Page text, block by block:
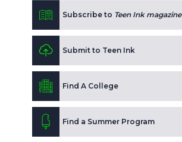
Subscribe to Teen Ink magazine
Submit to Teen Ink
Find A College
Find a Summer Program